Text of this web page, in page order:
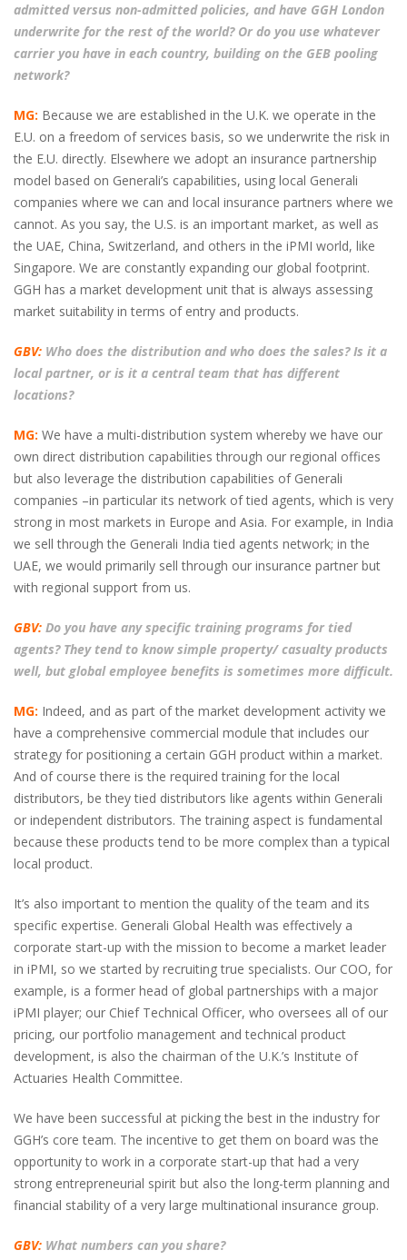
admitted versus non-admitted policies, and have GGH London
underwrite for the rest of the world? Or do you use whatever
carrier you have in each country, building on the GEB pooling
network?
MG: Because we are established in the U.K. we operate in the
E.U. on a freedom of services basis, so we underwrite the risk in
the E.U. directly. Elsewhere we adopt an insurance partnership
model based on Generali’s capabilities, using local Generali
companies where we can and local insurance partners where we
cannot. As you say, the U.S. is an important market, as well as
the UAE, China, Switzerland, and others in the iPMI world, like
Singapore. We are constantly expanding our global footprint.
GGH has a market development unit that is always assessing
market suitability in terms of entry and products.
GBV: Who does the distribution and who does the sales? Is it a
local partner, or is it a central team that has different
locations?
MG: We have a multi-distribution system whereby we have our
own direct distribution capabilities through our regional offices
but also leverage the distribution capabilities of Generali
companies –in particular its network of tied agents, which is very
strong in most markets in Europe and Asia. For example, in India
we sell through the Generali India tied agents network; in the
UAE, we would primarily sell through our insurance partner but
with regional support from us.
GBV: Do you have any specific training programs for tied
agents? They tend to know simple property/ casualty products
well, but global employee benefits is sometimes more difficult.
MG: Indeed, and as part of the market development activity we
have a comprehensive commercial module that includes our
strategy for positioning a certain GGH product within a market.
And of course there is the required training for the local
distributors, be they tied distributors like agents within Generali
or independent distributors. The training aspect is fundamental
because these products tend to be more complex than a typical
local product.
It’s also important to mention the quality of the team and its
specific expertise. Generali Global Health was effectively a
corporate start-up with the mission to become a market leader
in iPMI, so we started by recruiting true specialists. Our COO, for
example, is a former head of global partnerships with a major
iPMI player; our Chief Technical Officer, who oversees all of our
pricing, our portfolio management and technical product
development, is also the chairman of the U.K.’s Institute of
Actuaries Health Committee.
We have been successful at picking the best in the industry for
GGH’s core team. The incentive to get them on board was the
opportunity to work in a corporate start-up that had a very
strong entrepreneurial spirit but also the long-term planning and
financial stability of a very large multinational insurance group.
GBV: What numbers can you share?